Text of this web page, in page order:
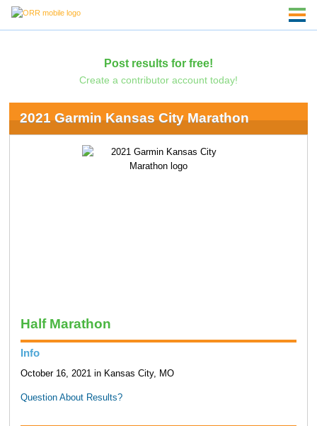
Post results for free!
Create a contributor account today!
2021 Garmin Kansas City Marathon
Half Marathon
Info
October 16, 2021 in Kansas City, MO
Question About Results?